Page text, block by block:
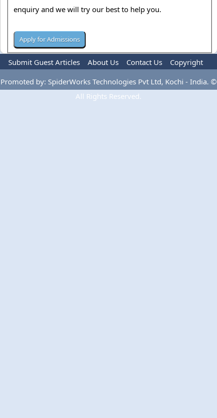
enquiry and we will try our best to help you.
Submit Guest Articles About Us Contact Us
Copyright
Privacy Policy
Terms Of Use Advertise
Promoted by: SpiderWorks Technologies Pvt Ltd, Kochi - India. ©
All Rights Reserved.